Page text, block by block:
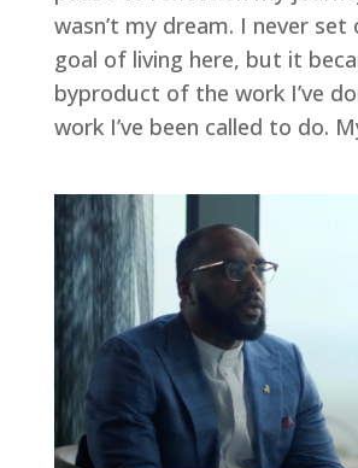
wasn’t my dream. I never
goal of living here, but it
byproduct of the work I’ve
work I’ve been called to do.